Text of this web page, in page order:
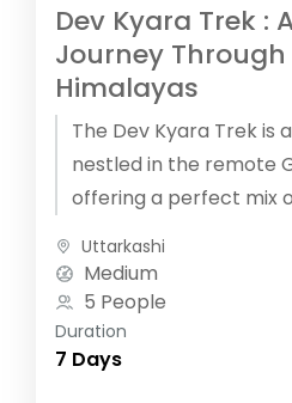
Dev Kyara Trek :
Journey
Himalayas
The Dev Kyara Trek is
nestled in the remote
offering a perfect mix
Uttarkashi
Medium
5 People
Duration
7 Days